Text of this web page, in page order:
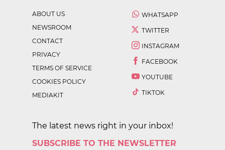
ABOUT US
NEWSROOM
CONTACT
PRIVACY
TERMS OF SERVICE
COOKIES POLICY
MEDIAKIT
WHATSAPP
TWITTER
INSTAGRAM
FACEBOOK
YOUTUBE
TIKTOK
The latest news right in your inbox!
SUBSCRIBE TO THE NEWSLETTER